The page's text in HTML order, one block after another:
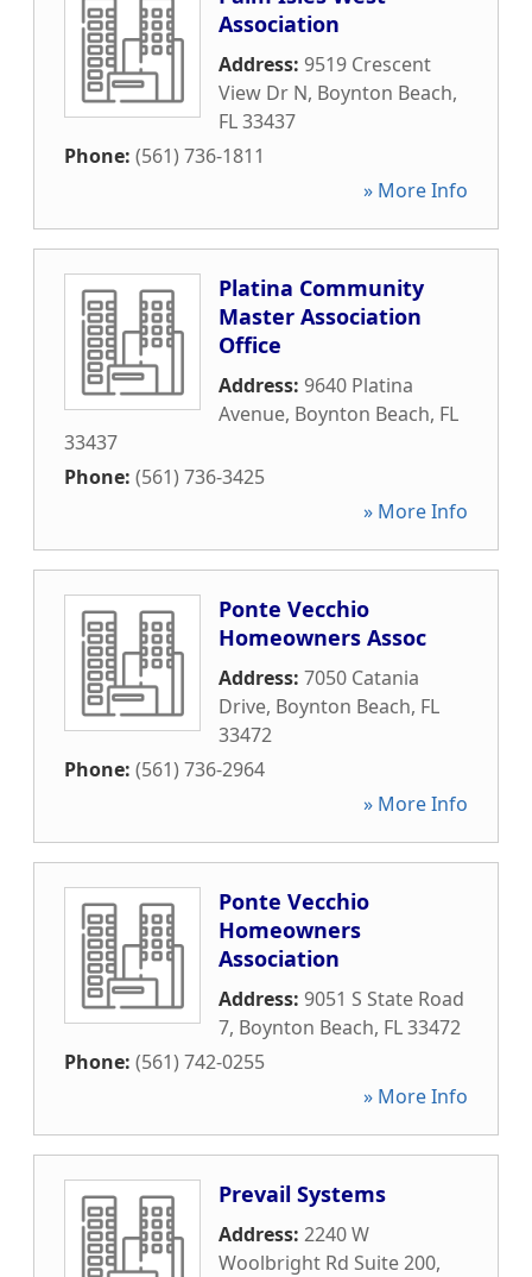
Association
Address: 9519 Crescent
View Dr N, Boynton Beach,
FL33437
Phone: (561) 736-1811
» More Info
Platina Community
Master Association
Office
Address: 9640 Platina
Avenue, Boynton Beach, FL
33437
Phone: (561) 736-3425
» More Info
Ponte Vecchio
Homeowners Assoc
Address: 7050 Catania
Drive, Boynton Beach, FL
33472
Phone: (561) 736-2964
» More Info
Ponte Vecchio
Homeowners
Association
Address: 9051 S State Road
7, Boynton Beach, FL33472
Phone: (561) 742-0255
» More Info
Prevail Systems
Address: 2240 W
Woolbright Rd Suite 200,